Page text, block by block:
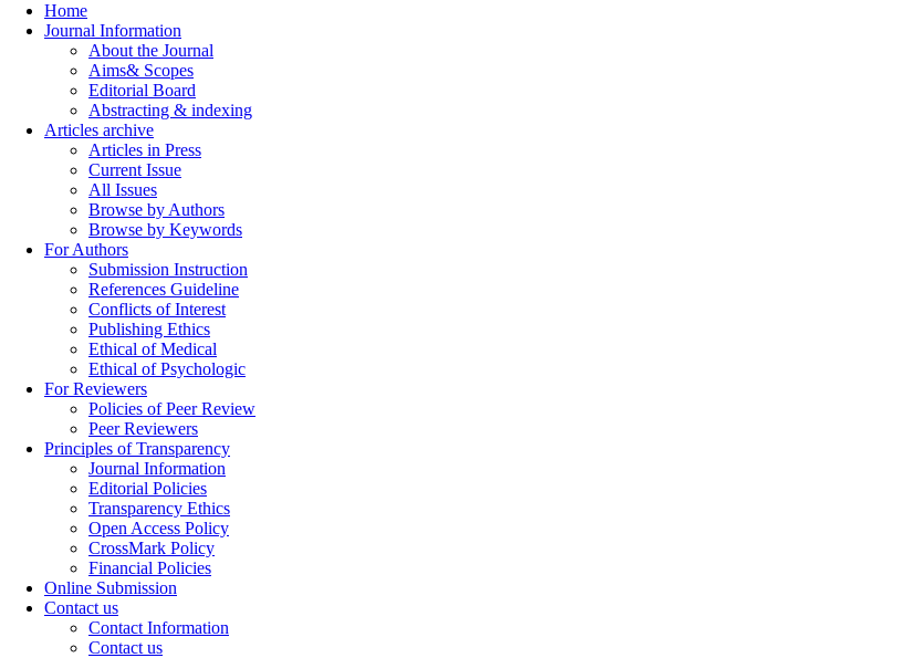
Home
Journal Information
About the Journal
Aims& Scopes
Editorial Board
Abstracting & indexing
Articles archive
Articles in Press
Current Issue
All Issues
Browse by Authors
Browse by Keywords
For Authors
Submission Instruction
References Guideline
Conflicts of Interest
Publishing Ethics
Ethical of Medical
Ethical of Psychologic
For Reviewers
Policies of Peer Review
Peer Reviewers
Principles of Transparency
Journal Information
Editorial Policies
Transparency Ethics
Open Access Policy
CrossMark Policy
Financial Policies
Online Submission
Contact us
Contact Information
Contact us